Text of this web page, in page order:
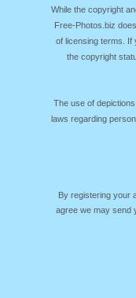
While the copyright
Free-Photos.biz
of licensing terms. If
the copyright
The use of
laws regarding
By registering your
agree we may send